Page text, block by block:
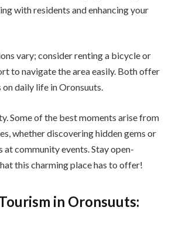
with residents and enhancing your
vary; consider renting a bicycle or
to navigate the area easily. Both offer
daily life in Oronsuuts.
Some of the best moments arise from
whether discovering hidden gems or
at community events. Stay open-
this charming place has to offer!
in Oronsuuts: